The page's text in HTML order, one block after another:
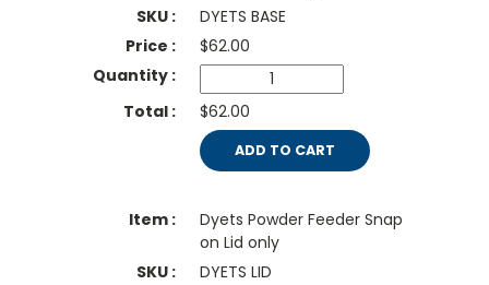
DYETS BASE
$62.00
$62.00
ADD TO CART
Dyets Powder Feeder Snap
on Lid only
DYETS LID